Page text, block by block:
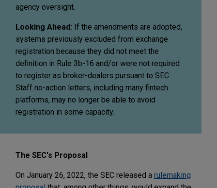
agency oversight.
Looking Ahead: If the amendments are adopted,
systems previously excluded from exchange
registration because they did not meet the
definition in Rule 3b-16 and/or were not required
to register as broker-dealers pursuant to SEC
Staff no-action letters, including many fintech
platforms, may no longer be able to avoid
registration in some capacity.
The SEC's Proposal
On January 26, 2022, the SEC released a rulemaking